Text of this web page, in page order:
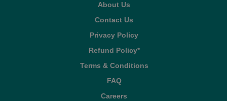
About Us
Contact Us
Privacy Policy
Refund Policy*
Terms & Conditions
FAQ
Careers